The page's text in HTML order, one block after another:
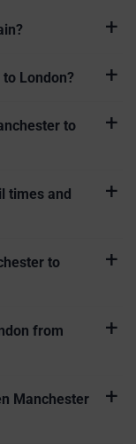
London?
to
times and
to
from
Manchester